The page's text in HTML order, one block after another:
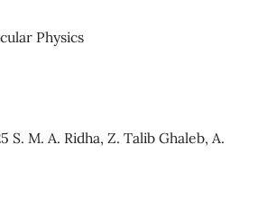
Physics
S. M. A. Ridha, Z. Talib Ghaleb, A.